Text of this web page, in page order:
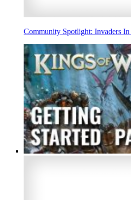
Community Spotlight: Invaders In